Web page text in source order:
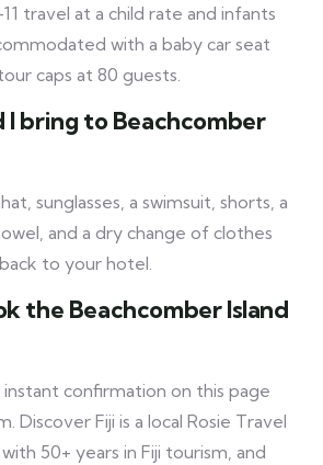
travel at a child rate and infants
with a baby car seat
caps at 80 guests.
I bring to Beachcomber
sunglasses, a swimsuit, shorts, a
and a dry change of clothes
to your hotel.
the Beachcomber Island
confirmation on this page
Discover Fiji is a local Rosie Travel
50+ years in Fiji tourism, and